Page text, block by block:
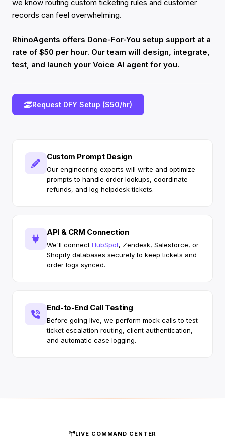
we know routing custom ticketing rules and customer
records can feel overwhelming.
RhinoAgents offers Done-For-You setup support at a
rate of $50 per hour. Our team will design, integrate,
test, and launch your Voice AI agent for you.
Request DFY Setup ($50/hr)
Custom Prompt Design
Our engineering experts will write and optimize
prompts to handle order lookups, coordinate
refunds, and log helpdesk tickets.
API & CRM Connection
We'll connect HubSpot, Zendesk, Salesforce, or
Shopify databases securely to keep tickets and
order logs synced.
End-to-End Call Testing
Before going live, we perform mock calls to test
ticket escalation routing, client authentication,
and automatic case logging.
LIVE COMMAND CENTER